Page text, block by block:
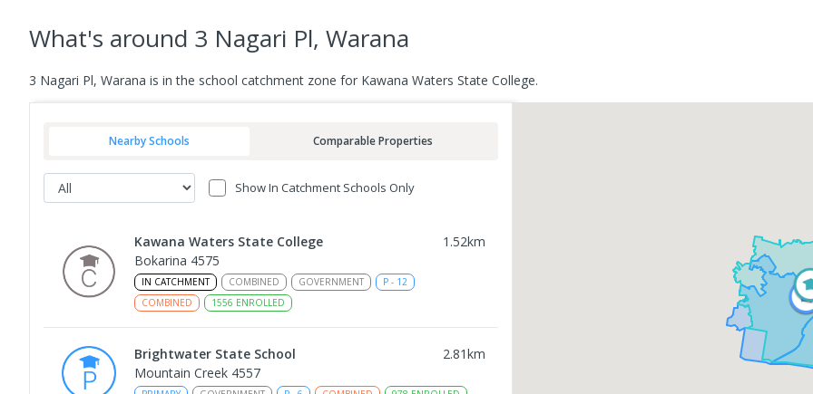
What's around 3 Nagari Pl, Warana
3 Nagari Pl, Warana is in the school catchment zone for Kawana Waters State College.
Nearby Schools Comparable Properties
Show In Catchment Schools Only
Kawana Waters State College 1.52km
Bokarina 4575
IN CATCHMENT COMBINED GOVERNMENT P - 12
COMBINED
1556 ENROLLED
Brightwater State School 2.81km
Mountain Creek 4557